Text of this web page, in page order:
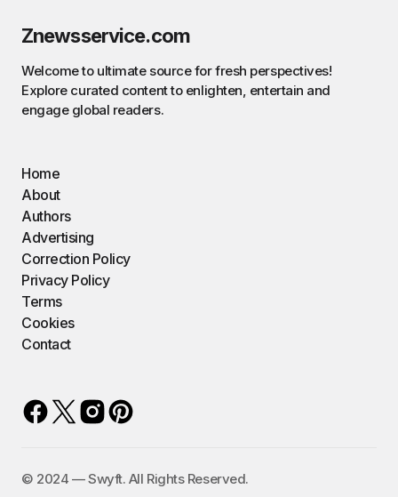
Znewsservice.com
Welcome to ultimate source for fresh perspectives!
Explore curated content to enlighten, entertain and
engage global readers.
Home
About
Authors
Advertising
Correction Policy
Privacy Policy
Terms
Cookies
Contact
©️ 2024 — Swyft. All Rights Reserved.